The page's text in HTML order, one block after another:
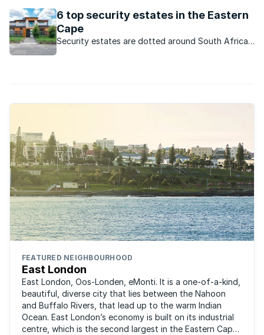
6 top security estates in the Eastern
Cape
Security estates are dotted around South Africa.
FEATURED NEIGHBOURHOOD
East London
East London, Oos-Londen, eMonti. It is a one-of-a-kind,
beautiful, diverse city that lies between the Nahoon
and Buffalo Rivers, that lead up to the warm Indian
Ocean. East London’s economy is built on its industrial
centre, which is the second largest in the Eastern Cape,